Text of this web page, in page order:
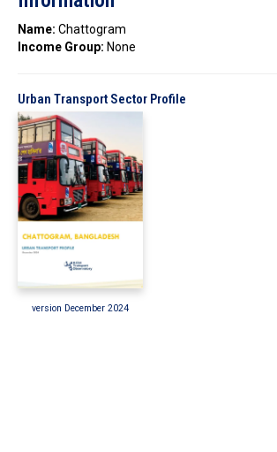
Platforms
Name: Chattogram
Income Group: None
Urban Transport Sector Profile
version December 2024